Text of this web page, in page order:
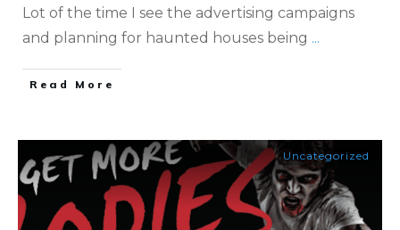
Lot of the time I see the advertising campaigns
and planning for haunted houses being ...
​Read More
Uncategorized